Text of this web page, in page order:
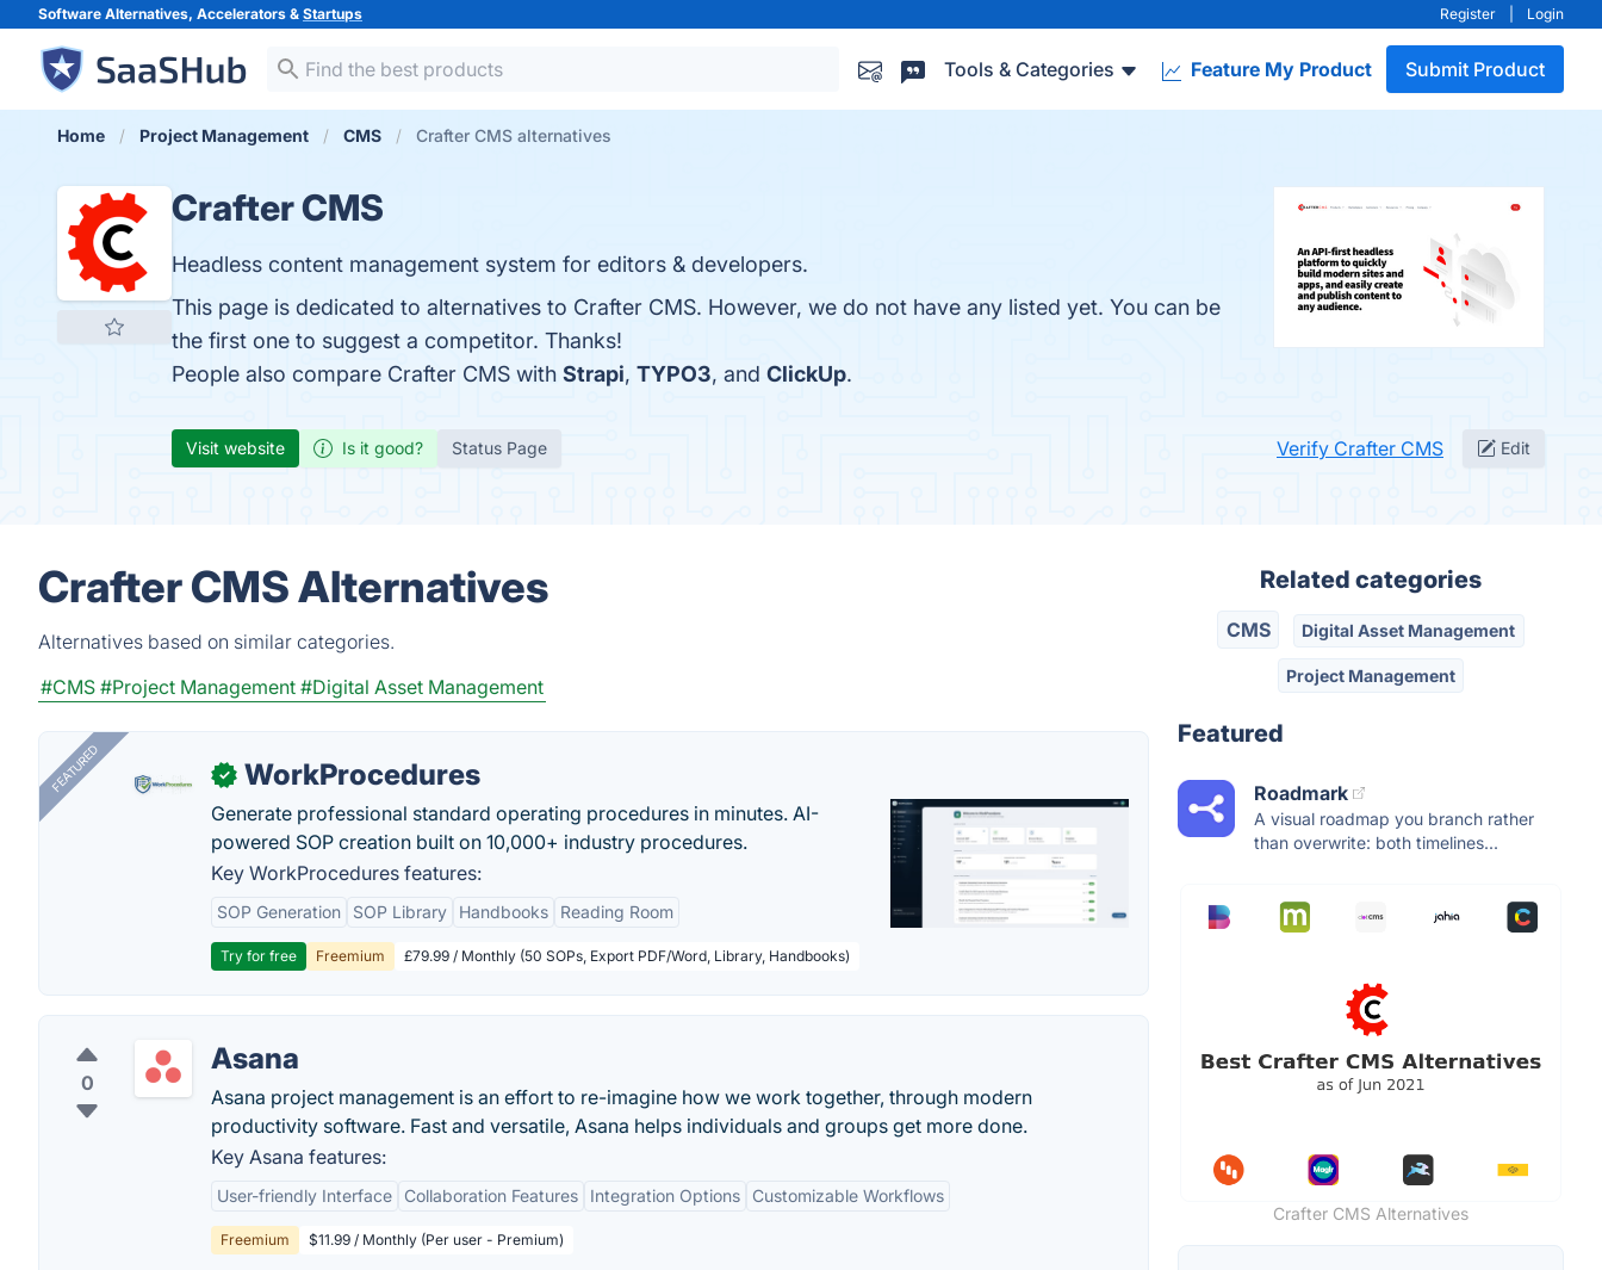
Software Alternatives, Accelerators & Startups Register Login
Tools & Categories Feature My Product Submit Product
Home Project Management CMS Crafter CMS alternatives
Crafter CMS
Headless content management system for editors & developers.
This page is dedicated to alternatives to Crafter CMS. However, we do not have any listed yet. You can be
the first one to suggest a competitor. Thanks!
People also compare Crafter CMS with Strapi, TYPO3, and ClickUp.
Visit website Is it good? Status Page Verify Crafter CMS Edit
Crafter CMS Alternatives
Alternatives based on similar categories.
#CMS #Project Management #Digital Asset Management
FEATURED ✓ WorkProcedures
Generate professional standard operating procedures in minutes. AI-
powered SOP creation built on 10,000+ industry procedures.
Key WorkProcedures features:
SOP Generation SOP Library Handbooks Reading Room
Try for free Freemium £79.99 / Monthly (50 SOPs, Export PDF/Word, Library, Handbooks)
0
Asana
Asana project management is an effort to re-imagine how we work together, through modern
productivity software. Fast and versatile, Asana helps individuals and groups get more done.
Key Asana features:
User-friendly Interface Collaboration Features Integration Options Customizable Workflows
Freemium $11.99 / Monthly (Per user - Premium)
Related categories
CMS Digital Asset Management
Project Management
Featured
Roadmark
A visual roadmap you branch rather
than overwrite: both timelines...
Crafter CMS Alternatives